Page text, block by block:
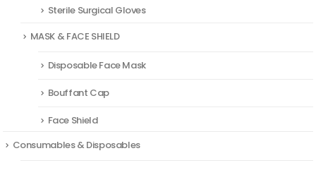
Sterile Surgical Gloves
MASK & FACE SHIELD
Disposable Face Mask
Bouffant Cap
Face Shield
Consumables & Disposables